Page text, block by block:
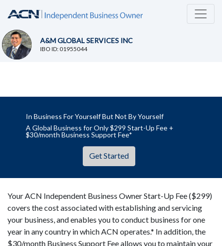
A&M GLOBAL SERVICES INC
IBO ID: 01955044
In Business For Yourself But Not By Yourself
A Global Business for Only $299 Start-Up Fee +
$30/month Business Support Fee*
Get Started
Your ACN Independent Business Owner Start-Up Fee ($299)
covers the cost associated with establishing and servicing
your business, and enables you to conduct business for one
year in any country in which ACN operates.* In addition, the
$30/month Business Support Fee allows you to maintain your